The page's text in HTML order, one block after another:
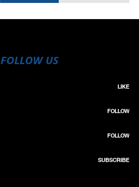
FOLLOW US
LIKE
FOLLOW
FOLLOW
SUBSCRIBE